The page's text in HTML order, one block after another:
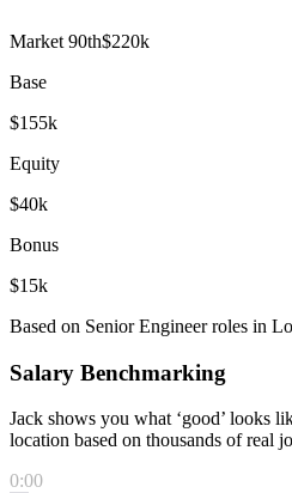
Market 90th$220k
Base
$155k
Equity
$40k
Bonus
$15k
Based on Senior Engineer roles in
Salary Benchmarking
Jack shows you what ‘good’ looks
location based on thousands of real
0:00